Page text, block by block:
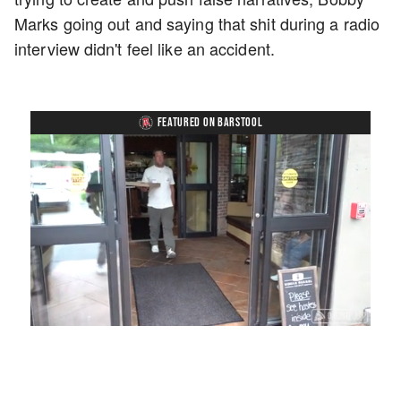
Marks going out and saying that shit during a radio
interview didn't feel like an accident.
FEATURED ON BARSTOOL
54.00%
Playback
Rate
Captions